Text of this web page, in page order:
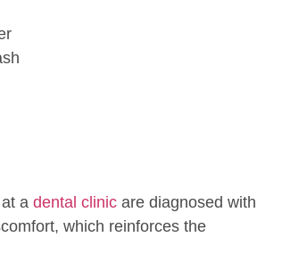
a dental clinic are diagnosed with
which reinforces the